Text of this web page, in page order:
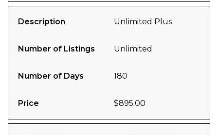
Description Unlimited Plus
Number of Listings Unlimited
Number of Days 180
Price $895.00